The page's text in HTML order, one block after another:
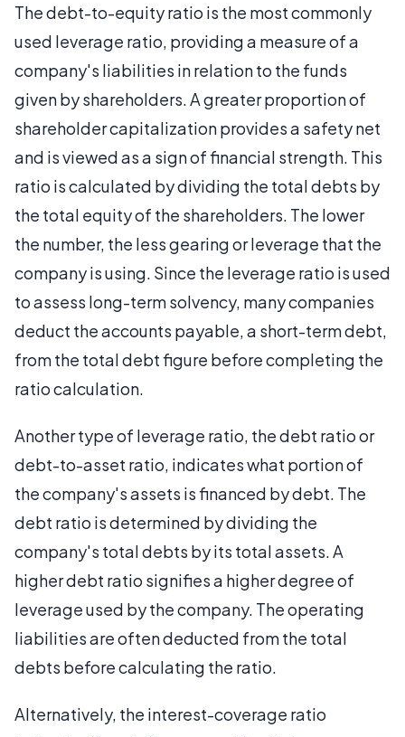
The debt-to-equity ratio is the most commonly
used leverage ratio, providing a measure of a
company's liabilities in relation to the funds
given by shareholders. A greater proportion of
shareholder capitalization provides a safety net
and is viewed as a sign of financial strength. This
ratio is calculated by dividing the total debts by
the total equity of the shareholders. The lower
the number, the less gearing or leverage that the
company is using. Since the leverage ratio is used
to assess long-term solvency, many companies
deduct the accounts payable, a short-term debt,
from the total debt figure before completing the
ratio calculation.
Another type of leverage ratio, the debt ratio or
debt-to-asset ratio, indicates what portion of
the company's assets is financed by debt. The
debt ratio is determined by dividing the
company's total debts by its total assets. A
higher debt ratio signifies a higher degree of
leverage used by the company. The operating
liabilities are often deducted from the total
debts before calculating the ratio.
Alternatively, the interest-coverage ratio